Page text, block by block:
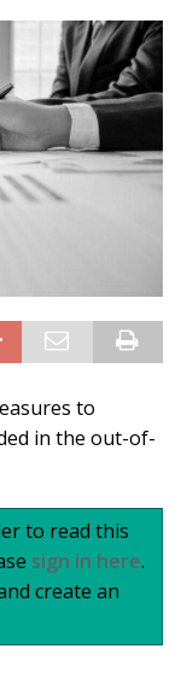
to
in the out-of-
to read this
sign in here.
create an